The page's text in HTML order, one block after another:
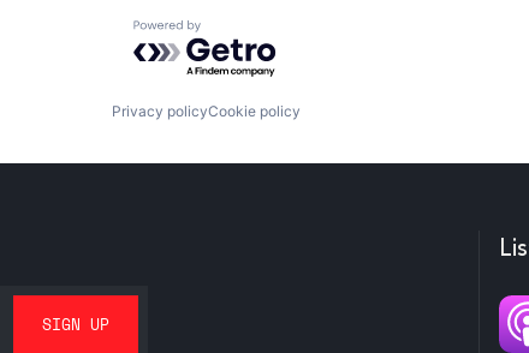
Powered by Getro.com
Privacy policyCookie policy